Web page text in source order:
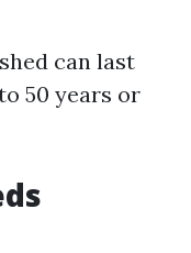
can last
50 years or